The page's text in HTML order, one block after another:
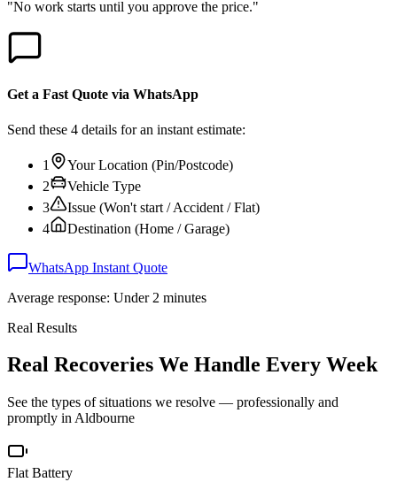
"No work starts until you approve the price."
Get a Fast Quote via WhatsApp
Send these 4 details for an instant estimate:
1
Your Location (Pin/Postcode)
2
Vehicle Type
3
Issue (Won't start / Accident / Flat)
4
Destination (Home / Garage)
WhatsApp Instant Quote
Average response: Under 2 minutes
Real Results
Real Recoveries We Handle Every Week
See the types of situations we resolve — professionally and
promptly in Aldbourne
Flat Battery